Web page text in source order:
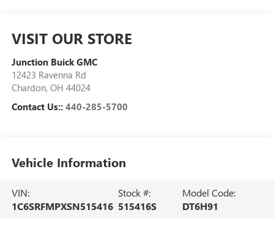
VISIT OUR STORE
Junction Buick GMC
12423 Ravenna Rd
Chardon, OH 44024
Contact Us:: 440-285-5700
Vehicle Information
VIN:
1C6SRFMPXSN515416
Stock #:
515416S
Model Code:
DT6H91